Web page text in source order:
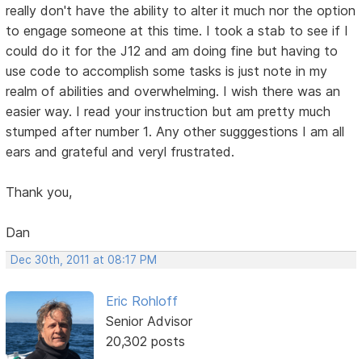
really don't have the ability to alter it much nor the option
to engage someone at this time. I took a stab to see if I
could do it for the J12 and am doing fine but having to
use code to accomplish some tasks is just note in my
realm of abilities and overwhelming. I wish there was an
easier way. I read your instruction but am pretty much
stumped after number 1. Any other sugggestions I am all
ears and grateful and veryl frustrated.
Thank you,
Dan
Dec 30th, 2011 at 08:17 PM
Eric Rohloff
Senior Advisor
20,302 posts